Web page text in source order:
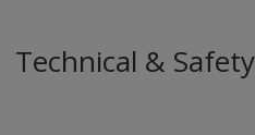
Technical &